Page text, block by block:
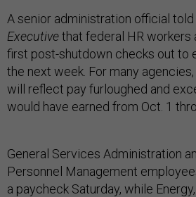
A senior administration official told
Executivethat federal HR workers
first post-shutdown checks out to
the next week. For many
will reflect pay furloughed and
would have earned from Oct. 1
General Services Administration
Personnel Management
a paycheck Saturday, while